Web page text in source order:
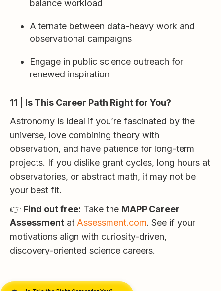
balance workload
Alternate between data-heavy work and
observational campaigns
Engage in public science outreach for
renewed inspiration
11 | Is This Career Path Right for You?
Astronomy is ideal if you’re fascinated by the
universe, love combining theory with
observation, and have patience for long-term
projects. If you dislike grant cycles, long hours at
observatories, or abstract math, it may not be
your best fit.
👉 Find out free: Take the MAPP Career
Assessment at Assessment.com. See if your
motivations align with curiosity-driven,
discovery-oriented science careers.